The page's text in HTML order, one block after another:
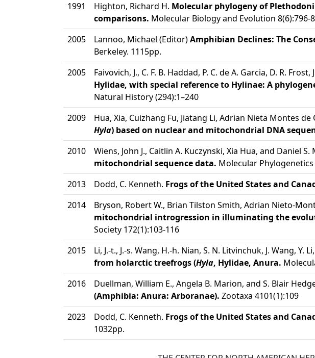
1991
Highton, Richard H. Molecular phylogeny of
comparisons. Molecular Biology and Evolution 8(6):796-
2005
Lannoo, Michael (Editor)Amphibian Declines: The
Berkeley. 1115pp.
2005
Faivovich, J., C. F. B. Haddad, P. C. de A. Garcia, D. R.
Hylidae, with special reference to Hylinae: A
Natural History (294):1–240
2009
Hua, Xia, Cuizhang Fu, Jiatang Li, Adrian Nieta Montes de
Hyla) based on nuclear and mitochondrial DNA
2010
Wiens, John J., Caitlin A. Kuczynski, Xia Hua, and Daniel S.
mitochondrial sequence data. Molecular
2013
Dodd, C. Kenneth. Frogs of the United States and
2014
Bryson, Robert W., Brian Tilston Smith, Adrian Nieto-
mitochondrial introgression in illuminating the
Society 172(1):103-116
2015
Li, J.-t., J.-s. Wang, H.-h. Nian, S. N. Litvinchuk, J. Wang, Y.
from holarctic treefrogs (Hyla, Hylidae, Anura.
2016
Duellman, William E., Angela B. Marion, and S. Blair
(Amphibia: Anura: Arboranae). Zootaxa 4101(1):109
2023
Dodd, C. Kenneth. Frogs of the United States and
1032pp.